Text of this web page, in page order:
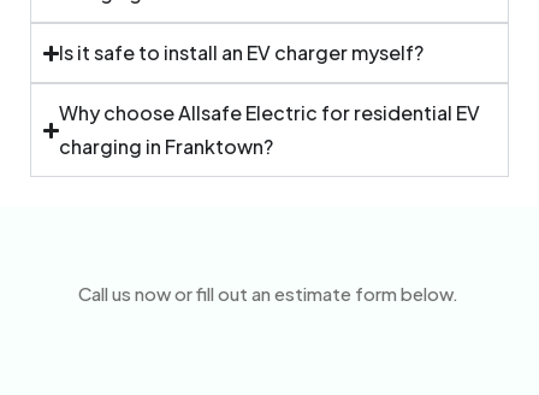
Is it safe to install an EV charger myself?
Why choose Allsafe Electric for residential EV
charging in Franktown?
Call us now or fill out an estimate form below.